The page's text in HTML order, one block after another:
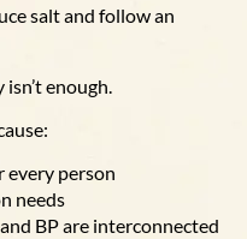
salt and follow an
enough.
every person
needs
BP are interconnected